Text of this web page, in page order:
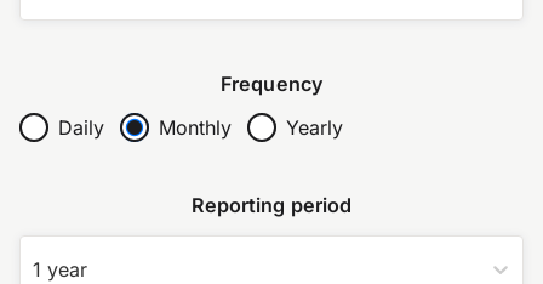
Frequency
Daily
Monthly Yearly
Reporting period
1 year